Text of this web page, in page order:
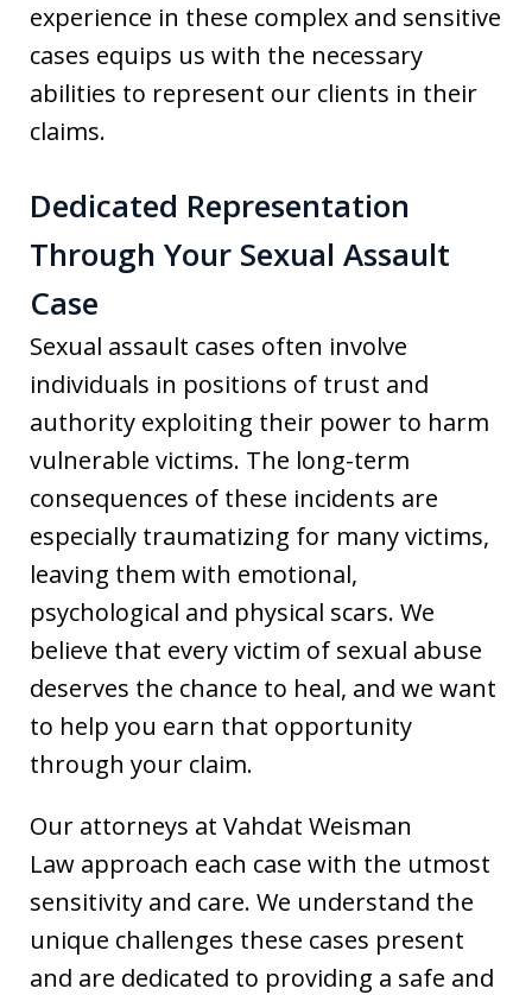
experience in these complex and sensitive
cases equips us with the necessary
abilities to represent our clients in their
claims.
Dedicated Representation
Through Your Sexual Assault
Case
Sexual assault cases often involve
individuals in positions of trust and
authority exploiting their power to harm
vulnerable victims. The long-term
consequences of these incidents are
especially traumatizing for many victims,
leaving them with emotional,
psychological and physical scars. We
believe that every victim of sexual abuse
deserves the chance to heal, and we want
to help you earn that opportunity
through your claim.
Our attorneys at Vahdat Weisman
Law approach each case with the utmost
sensitivity and care. We understand the
unique challenges these cases present
and are dedicated to providing a safe and